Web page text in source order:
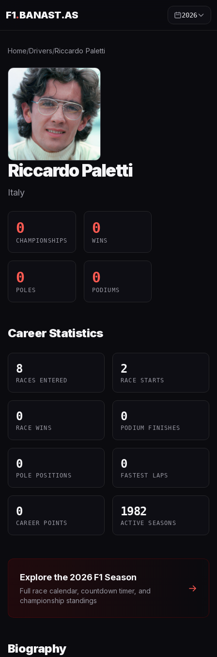
F1.BANAST.AS 2026
Home/Drivers/Riccardo Paletti
Riccardo Paletti
Italy
0
CHAMPIONSHIPS
0
WINS
0
POLES
0
PODIUMS
Career Statistics
8
RACES ENTERED
2
RACE STARTS
0
RACE WINS
0
PODIUM FINISHES
0
POLE POSITIONS
0
FASTEST LAPS
0
CAREER POINTS
1982
ACTIVE SEASONS
Explore the 2026 F1 Season
Full race calendar, countdown timer, and
championship standings
→
Biography